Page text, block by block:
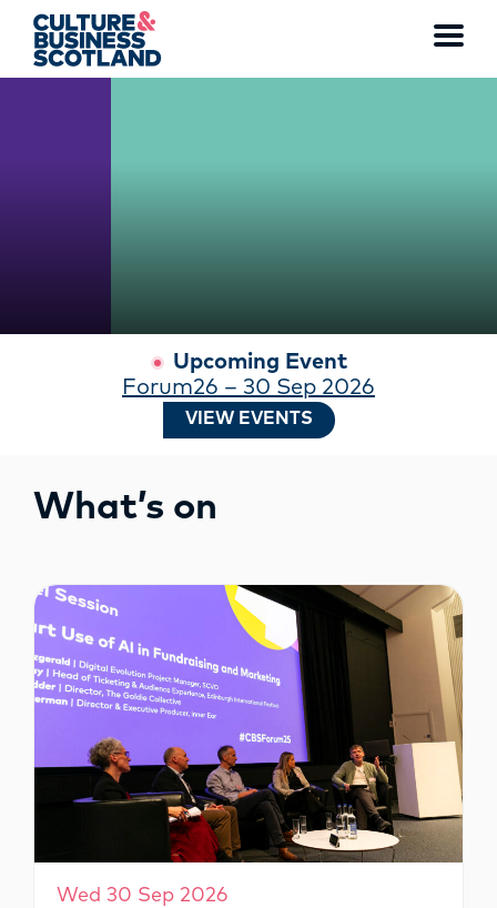
RESOURCES
SERVICES
OPPORTUNITIES
WATCH THE FULL VIDEO
Upcoming Event
Forum26 – 30 Sep 2026
VIEW EVENTS
What’s on
Wed 30 Sep 2026